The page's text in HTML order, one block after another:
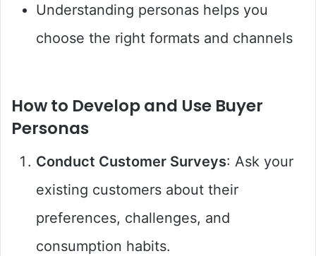
Understanding personas helps you
choose the right formats and channels
How to Develop and Use Buyer
Personas
Conduct Customer Surveys: Ask your
existing customers about their
preferences, challenges, and
consumption habits.